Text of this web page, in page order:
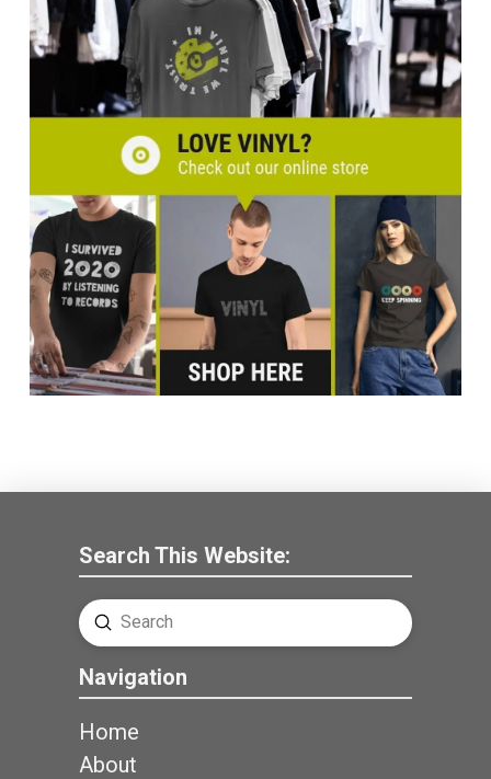
Search This Website:
Search
Submit
Navigation
Home
About